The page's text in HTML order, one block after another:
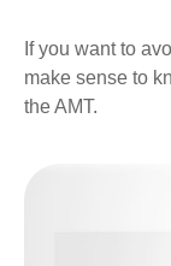
If you want to
make sense to
the AMT.